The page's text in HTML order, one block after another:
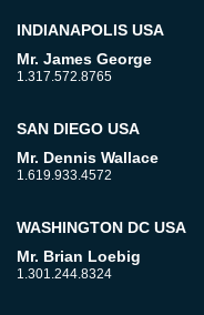
INDIANAPOLIS USA
Mr. James George
1.317.572.8765
SAN DIEGO USA
Mr. Dennis Wallace
1.619.933.4572
WASHINGTON DC USA
Mr. Brian Loebig
1.301.244.8324